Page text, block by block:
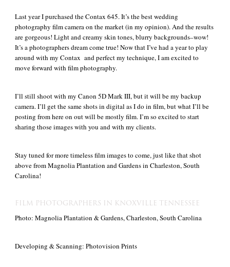
Last year I purchased the Contax 645. It’s the best wedding
photography film camera on the market (in my opinion). And the results
are gorgeous! Light and creamy skin tones, blurry backgrounds–wow!
It’s a photographers dream come true! Now that I’ve had a year to play
around with my Contax and perfect my technique, I am excited to
move forward with film photography.
I’ll still shoot with my Canon 5D Mark III, but it will be my backup
camera. I’ll get the same shots in digital as I do in film, but what I’ll be
posting from here on out will be mostly film. I’m so excited to start
sharing those images with you and with my clients.
Stay tuned for more timeless film images to come, just like that shot
above from Magnolia Plantation and Gardens in Charleston, South
Carolina!
FILM PHOTOGRAPHERS IN KNOXVILLE TENNESSEE
Photo: Magnolia Plantation & Gardens, Charleston, South Carolina
Developing & Scanning: Photovision Prints